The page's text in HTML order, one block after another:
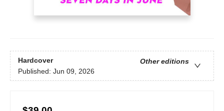
Hardcover
Other editions
Published: Jun 09, 2026